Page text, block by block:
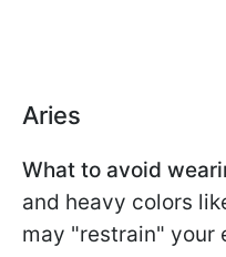
Aries
What to avoid
and heavy colors
may "restrain" your